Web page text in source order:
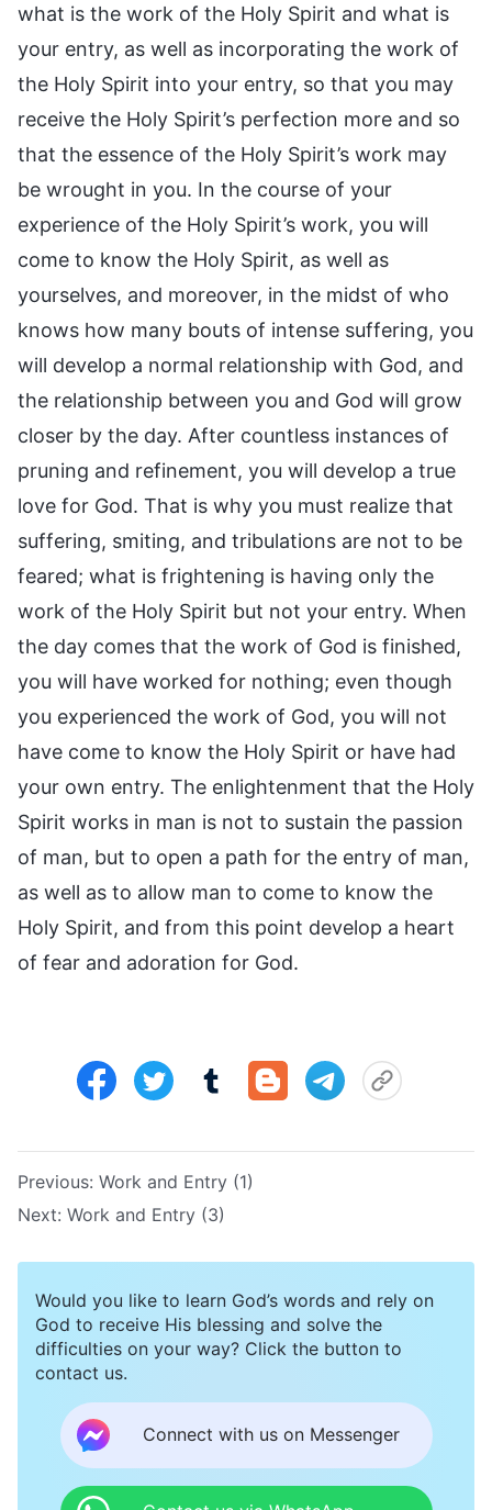
what is the work of the Holy Spirit and what is
your entry, as well as incorporating the work of
the Holy Spirit into your entry, so that you may
receive the Holy Spirit’s perfection more and so
that the essence of the Holy Spirit’s work may
be wrought in you. In the course of your
experience of the Holy Spirit’s work, you will
come to know the Holy Spirit, as well as
yourselves, and moreover, in the midst of who
knows how many bouts of intense suffering, you
will develop a normal relationship with God, and
the relationship between you and God will grow
closer by the day. After countless instances of
pruning and refinement, you will develop a true
love for God. That is why you must realize that
suffering, smiting, and tribulations are not to be
feared; what is frightening is having only the
work of the Holy Spirit but not your entry. When
the day comes that the work of God is finished,
you will have worked for nothing; even though
you experienced the work of God, you will not
have come to know the Holy Spirit or have had
your own entry. The enlightenment that the Holy
Spirit works in man is not to sustain the passion
of man, but to open a path for the entry of man,
as well as to allow man to come to know the
Holy Spirit, and from this point develop a heart
of fear and adoration for God.
Previous: Work and Entry (1)
Next: Work and Entry (3)
Would you like to learn God’s words and rely on
God to receive His blessing and solve the
difficulties on your way? Click the button to
contact us.
Connect with us on Messenger